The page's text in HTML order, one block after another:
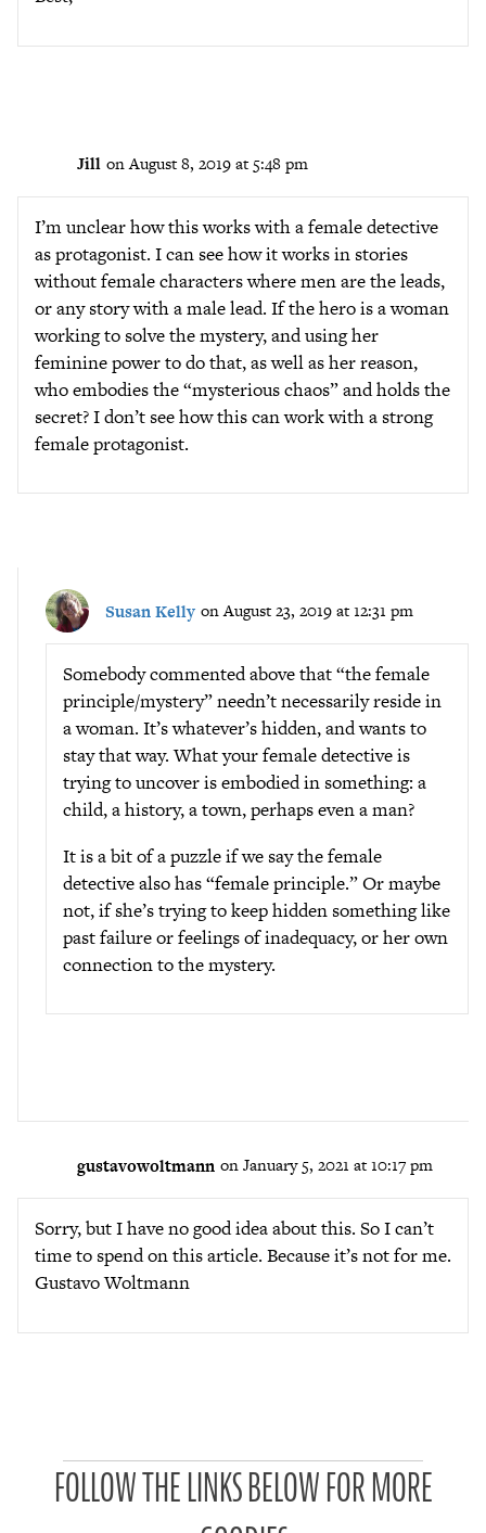
Jill on August 8, 2019 at 5:48 pm
I’m unclear how this works with a female detective
as protagonist. I can see how it works in stories
without female characters where men are the leads,
or any story with a male lead. If the hero is a woman
working to solve the mystery, and using her
feminine power to do that, as well as her reason,
who embodies the “mysterious chaos” and holds the
secret? I don’t see how this can work with a strong
female protagonist.
Susan Kelly on August 23, 2019 at 12:31 pm
Somebody commented above that “the female
principle/mystery” needn’t necessarily reside in
a woman. It’s whatever’s hidden, and wants to
stay that way. What your female detective is
trying to uncover is embodied in something: a
child, a history, a town, perhaps even a man?
It is a bit of a puzzle if we say the female
detective also has “female principle.” Or maybe
not, if she’s trying to keep hidden something like
past failure or feelings of inadequacy, or her own
connection to the mystery.
gustavowoltmann on January 5, 2021 at 10:17 pm
Sorry, but I have no good idea about this. So I can’t
time to spend on this article. Because it’s not for me.
Gustavo Woltmann
FOLLOW THE LINKS BELOW FOR MORE